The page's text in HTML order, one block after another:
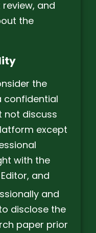
and
the
the
confidential
not discuss
except
with the
and
and
disclose the
paper prior